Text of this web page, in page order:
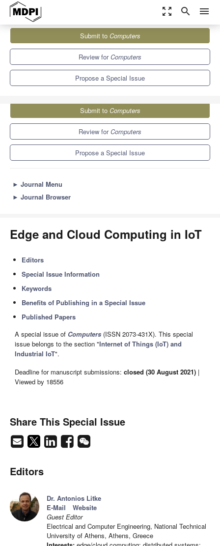
zoom_out_map search menu
Computers
Special Issues
Edge and Cloud Computing in IoT
Submit to Computers
Review forComputers
Propose a Special Issue
Submit to Computers
Review forComputers
Propose a Special Issue
► Journal Menu
► Journal Browser
Edge and Cloud Computing in IoT
Editors
Special Issue Information
Keywords
Benefits of Publishing in a Special Issue
Published Papers
A special issue of Computers (ISSN 2073-431X). This special
issue belongs to the section "Internet of Things (IoT) and
Industrial IoT".
Deadline for manuscript submissions: closed (30 August 2021) |
Viewed by 18556
Share This Special Issue
Editors
Dr. Antonios Litke
E-Mail
Website
Guest Editor
Electrical and Computer Engineering, National Technical
University of Athens, Athens, Greece